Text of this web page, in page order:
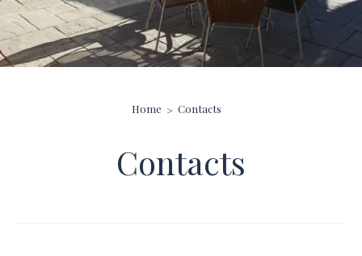
Home Contacts
Contacts